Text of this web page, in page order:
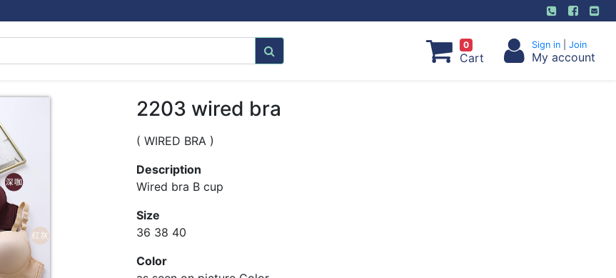
0
Cart
Sign in Join
My account
2203 wired bra
( WIRED BRA )
Description
Wired bra B cup
Size
36 38 40
Color